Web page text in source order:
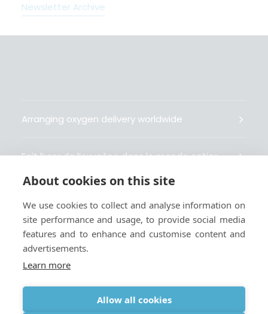
Newsletter Archive
Arranging oxygen delivery worldwide
Fait livrer de l’oxygène dans le monde entier
Gestiona la entrega de oxígeno medicinal en el
mundo
About cookies on this site
We use cookies to collect and analyse information on
site performance and usage, to provide social media
features and to enhance and customise content and
advertisements.
Learn more
Allow all cookies